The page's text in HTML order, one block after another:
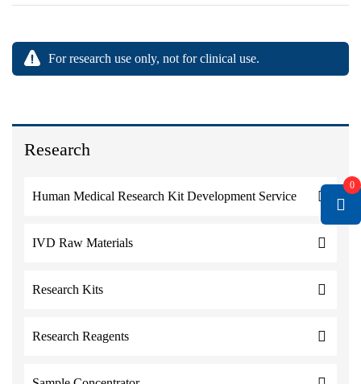
Research
Human Medical Research Kit Development Service
IVD Raw Materials
Research Kits
Research Reagents
For research use only, not for clinical use.
0